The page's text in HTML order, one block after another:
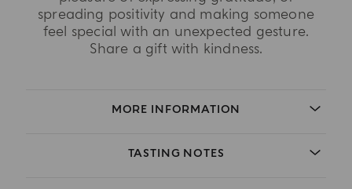
spreading positivity and making someone
feel special with an unexpected gesture.
Share a gift with kindness.
MORE INFORMATION
TASTING NOTES